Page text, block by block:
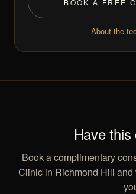
About the
Have
Book a complimentary
Clinic in Richmond Hill